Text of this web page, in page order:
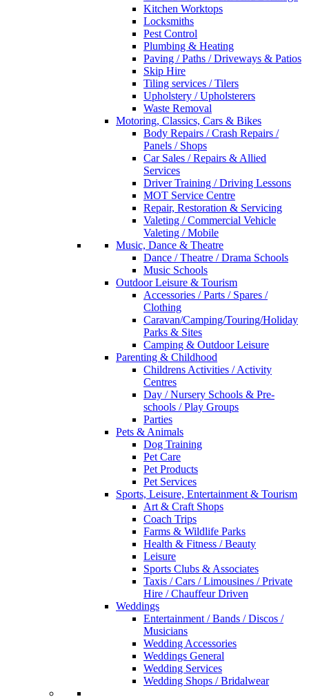
Kitchen Worktops
Locksmiths
Pest Control
Plumbing & Heating
Paving / Paths / Driveways & Patios
Skip Hire
Tiling services / Tilers
Upholstery / Upholsterers
Waste Removal
Motoring, Classics, Cars & Bikes
Body Repairs / Crash Repairs /
Panels / Shops
Car Sales / Repairs & Allied
Services
Driver Training / Driving Lessons
MOT Service Centre
Repair, Restoration & Servicing
Valeting / Commercial Vehicle
Valeting / Mobile
Music, Dance & Theatre
Dance / Theatre / Drama Schools
Music Schools
Outdoor Leisure & Tourism
Accessories / Parts / Spares /
Clothing
Caravan/Camping/Touring/Holiday
Parks & Sites
Camping & Outdoor Leisure
Parenting & Childhood
Childrens Activities / Activity
Centres
Day / Nursery Schools & Pre-
schools / Play Groups
Parties
Pets & Animals
Dog Training
Pet Care
Pet Products
Pet Services
Sports, Leisure, Entertainment & Tourism
Art & Craft Shops
Coach Trips
Farms & Wildlife Parks
Health & Fitness / Beauty
Leisure
Sports Clubs & Associates
Taxis / Cars / Limousines / Private
Hire / Chauffeur Driven
Weddings
Entertainment / Bands / Discos /
Musicians
Wedding Accessories
Weddings General
Wedding Services
Wedding Shops / Bridalwear